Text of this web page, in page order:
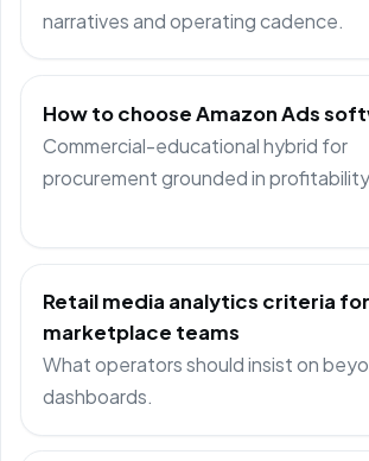
narratives and operating cadence.
How to choose Amazon Ads
Commercial-educational hybrid for
procurement grounded in
Retail media analytics criteria for
marketplace teams
What operators should insist on
dashboards.